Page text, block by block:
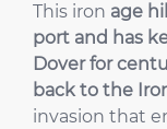
This iron age
port and has
Dover for
back to the
invasion that